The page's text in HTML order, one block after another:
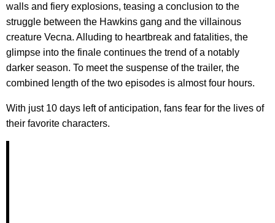
walls and fiery explosions, teasing a conclusion to the
struggle between the Hawkins gang and the villainous
creature Vecna. Alluding to heartbreak and fatalities, the
glimpse into the finale continues the trend of a notably
darker season. To meet the suspense of the trailer, the
combined length of the two episodes is almost four hours.
With just 10 days left of anticipation, fans fear for the lives of
their favorite characters.